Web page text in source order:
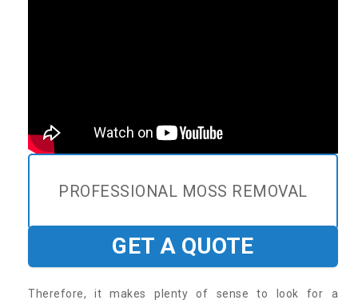
PROFESSIONAL MOSS REMOVAL
GET A QUOTE
Therefore, it makes plenty of sense to look for a